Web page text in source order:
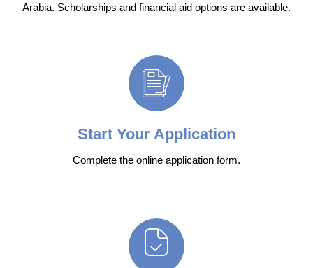
Arabia. Scholarships and financial aid options are available.
Start Your Application
Complete the online application form.